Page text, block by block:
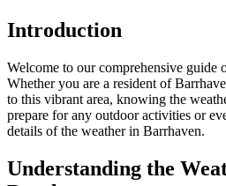
Introduction
Welcome to our comprehensive guide
Whether you are a resident of
to this vibrant area, knowing the
prepare for any outdoor activities or
details of the weather in Barrhaven.
Understanding the